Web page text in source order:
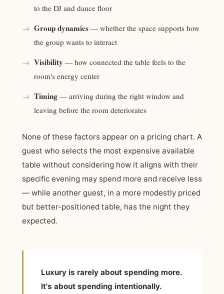
to the DJ and dance floor
→ Group dynamics — whether the space supports how
the group wants to interact
→ Visibility — how connected the table feels to the
room's energy center
→ Timing — arriving during the right window and
leaving before the room deteriorates
None of these factors appear on a pricing chart. A
guest who selects the most expensive available
table without considering how it aligns with their
specific evening may spend more and receive less
— while another guest, in a more modestly priced
but better-positioned table, has the night they
expected.
Luxury is rarely about spending more.
It's about spending intentionally.